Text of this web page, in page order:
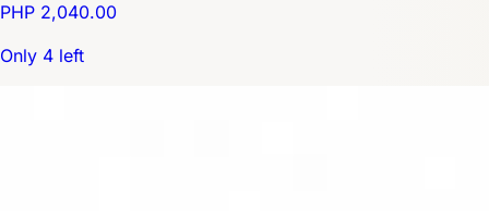
PHP 2,040.00
Only 4 left